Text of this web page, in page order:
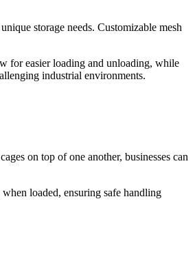
storage needs. Customizable mesh
for easier loading and unloading, while
industrial environments.
on top of one another, businesses can
loaded, ensuring safe handling